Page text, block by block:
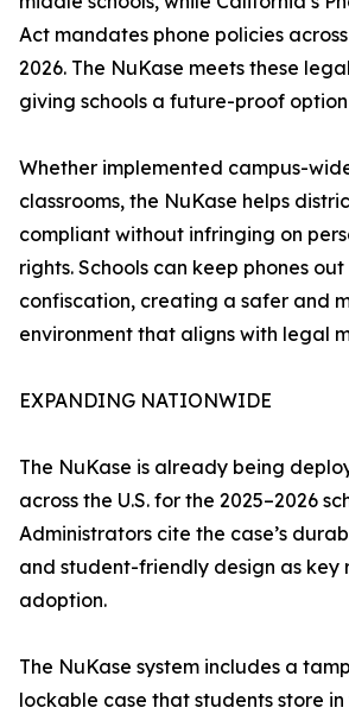
Act mandates phone policies
2026. The NuKase meets these
giving schools a future-proof
Whether implemented campus-
classrooms, the NuKase helps
compliant without infringing on
rights. Schools can keep phones
confiscation, creating a safer and
environment that aligns with legal
EXPANDING NATIONWIDE
The NuKase is already being
across the U.S. for the 2025–2026
Administrators cite the case’s
and student-friendly design as key
adoption.
The NuKase system includes a
lockable case that students store